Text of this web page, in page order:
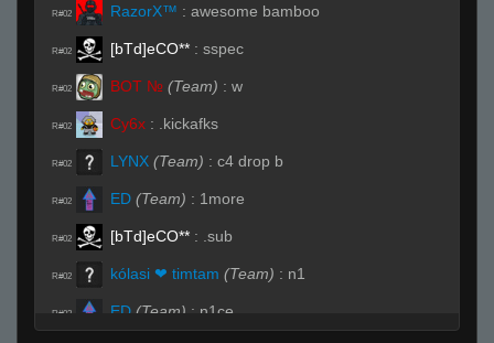
R#02 RazorX™ : awesome bamboo
R#02 [bTd]eCO** : sspec
R#02 BOT № (Team) : w
R#02 Cy6x : .kickafks
R#02 LYNX (Team) : c4 drop b
R#02 ED (Team) : 1more
R#02 [bTd]eCO** : .sub
R#02 kólasi ❤ timtam (Team) : n1
R#02 ED (Team) : n1ce